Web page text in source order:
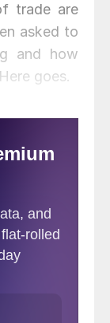
trade are
asked to
and how
goes.